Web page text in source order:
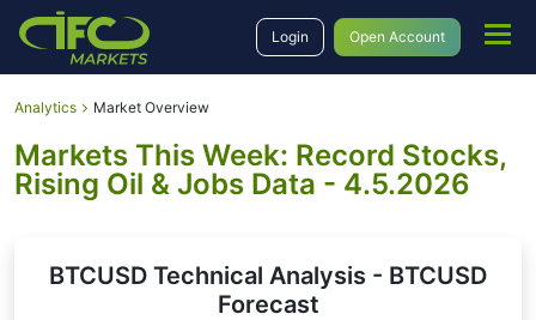
Login Open Account
Analytics Market Overview
Markets This Week: Record Stocks,
Rising Oil & Jobs Data - 4.5.2026
BTCUSD Technical Analysis - BTCUSD
Forecast